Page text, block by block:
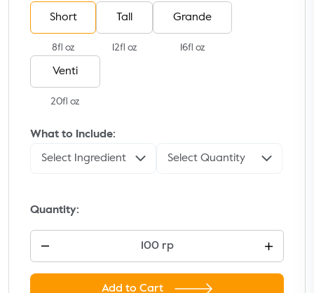
Short
8fl oz
Tall
12fl oz
Grande
16fl oz
Venti
20fl oz
What to Include:
Select Ingredient Select Quantity
Quantity:
100 rp
Add to Cart